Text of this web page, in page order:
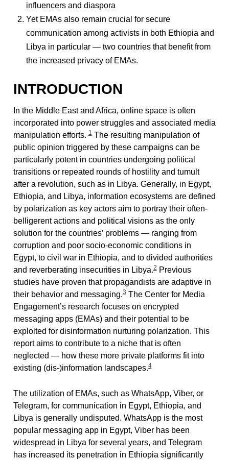
influencers and diaspora
Yet EMAs also remain crucial for secure
communication among activists in both Ethiopia and
Libya in particular — two countries that benefit from
the increased privacy of EMAs.
INTRODUCTION
In the Middle East and Africa, online space is often
incorporated into power struggles and associated media
manipulation efforts.1The resulting manipulation of
public opinion triggered by these campaigns can be
particularly potent in countries undergoing political
transitions or repeated rounds of hostility and tumult
after a revolution, such as in Libya. Generally, in Egypt,
Ethiopia, and Libya, information ecosystems are defined
by polarization as key actors aim to portray their often-
belligerent actions and political visions as the only
solution for the countries’ problems — ranging from
corruption and poor socio-economic conditions in
Egypt, to civil war in Ethiopia, and to divided authorities
and reverberating insecurities in Libya.2Previous
studies have proven that propagandists are adaptive in
their behavior and messaging.3The Center for Media
Engagement’s research focuses on encrypted
messaging apps (EMAs) and their potential to be
exploited for disinformation nurturing polarization. This
report aims to contribute to a niche that is often
neglected — how these more private platforms fit into
existing (dis-)information landscapes.4
The utilization of EMAs, such as WhatsApp, Viber, or
Telegram, for communication in Egypt, Ethiopia, and
Libya is generally undisputed. WhatsApp is the most
popular messaging app in Egypt, Viber has been
widespread in Libya for several years, and Telegram
has increased its penetration in Ethiopia significantly